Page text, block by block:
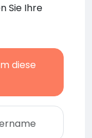
Sie Ihre
diese